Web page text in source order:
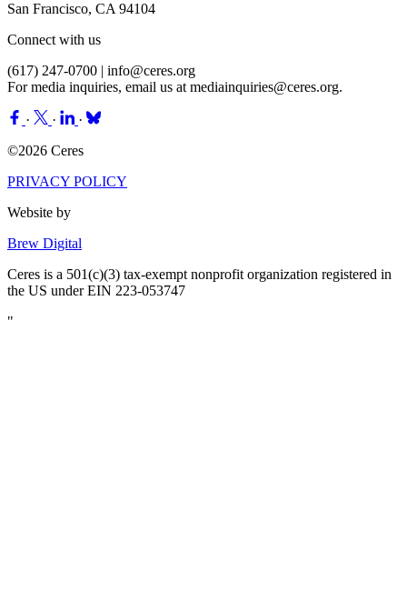
San Francisco, CA 94104
Connect with us
(617) 247-0700 | info@ceres.org
For media inquiries, email us at mediainquiries@ceres.org.
· ·
·
©2026 Ceres
PRIVACY POLICY
Website by
Brew Digital
Ceres is a 501(c)(3) tax-exempt nonprofit organization registered in
the US under EIN 223-053747
"